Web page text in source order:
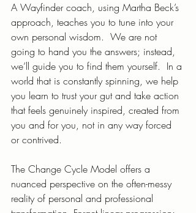
A Wayfinder coach, using Martha Beck’s
approach, teaches you to tune into your
own personal wisdom.  We are not
going to hand you the answers; instead,
we’ll guide you to find them yourself.  In a
world that is constantly spinning, we help
you learn to trust your gut and take action
that feels genuinely inspired, created from
you and for you, not in any way forced
or contrived.
The Change Cycle Model offers a
nuanced perspective on the often-messy
reality of personal and professional